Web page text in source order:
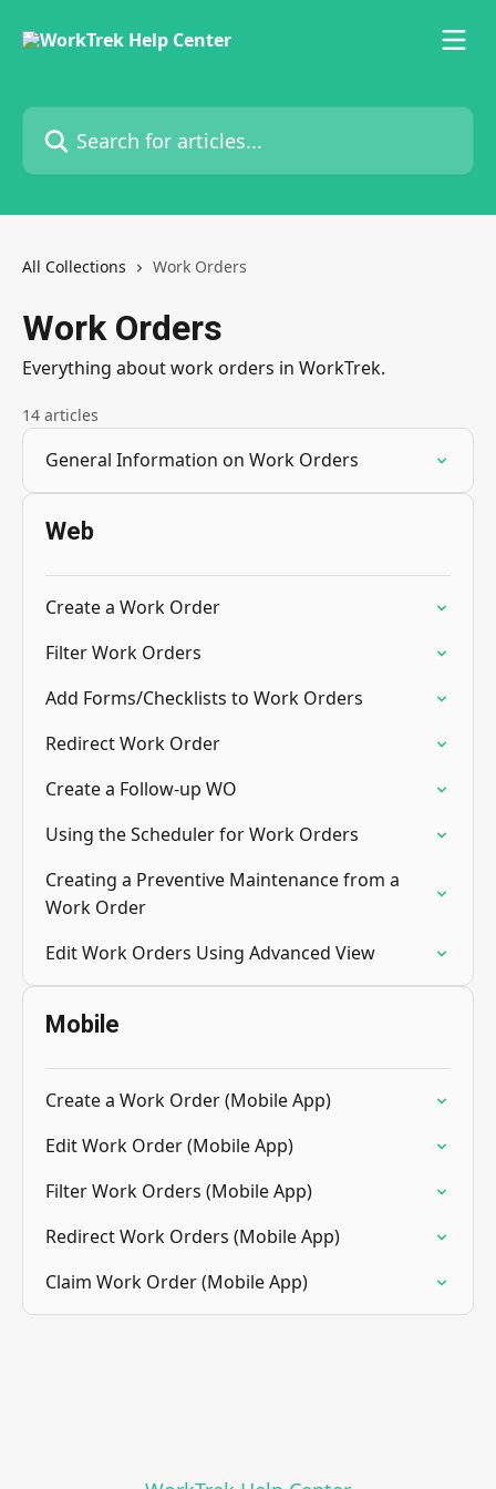
Search for articles...
All Collections Work Orders
Work Orders
Everything about work orders in WorkTrek.
14 articles
General Information on Work Orders
Web
Create a Work Order
Filter Work Orders
Add Forms/Checklists to Work Orders
Redirect Work Order
Create a Follow-up WO
Using the Scheduler for Work Orders
Creating a Preventive Maintenance from a
Work Order
Edit Work Orders Using Advanced View
Mobile
Create a Work Order (Mobile App)
Edit Work Order (Mobile App)
Filter Work Orders (Mobile App)
Redirect Work Orders (Mobile App)
Claim Work Order (Mobile App)